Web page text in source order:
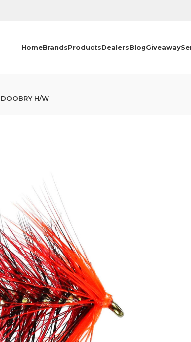
HomeBrandsProductsDealersBlogGiveaway
H/W